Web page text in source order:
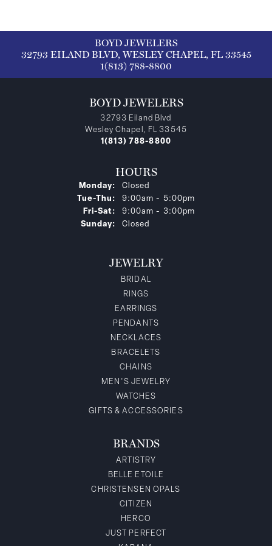
BOYD JEWELERS
32793 EILAND BLVD, WESLEY CHAPEL, FL 33545
1(813) 788-8800
BOYD JEWELERS
32793 Eiland Blvd
Wesley Chapel, FL 33545
1(813) 788-8800
HOURS
Monday:
Closed
Tue-Thu: Tuesday - Thursday:
9:00am - 5:00pm
Fri-Sat: Friday - Saturday:
9:00am - 3:00pm
Sunday:
Closed
JEWELRY
BRIDAL
RINGS
EARRINGS
PENDANTS
NECKLACES
BRACELETS
CHAINS
MEN'S JEWELRY
WATCHES
GIFTS & ACCESSORIES
BRANDS
ARTISTRY
BELLE ETOILE
CHRISTENSEN OPALS
CITIZEN
HERCO
JUST PERFECT